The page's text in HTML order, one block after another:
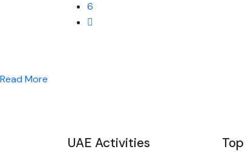
6
Read More
UAE Activities